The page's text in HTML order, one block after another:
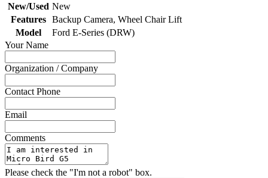
New/Used New
Features
Backup Camera, Wheel Chair Lift
Model
Ford E-Series (DRW)
Your Name
Organization / Company
Contact Phone
Email
Comments
Please check the "I'm not a robot" box.